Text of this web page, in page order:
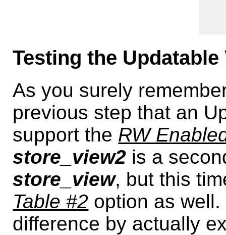
Testing the Updatable
As you surely
previous step that an
support the RW
store_view2 is a
store_view, but this
Table #2 option as
difference by actually